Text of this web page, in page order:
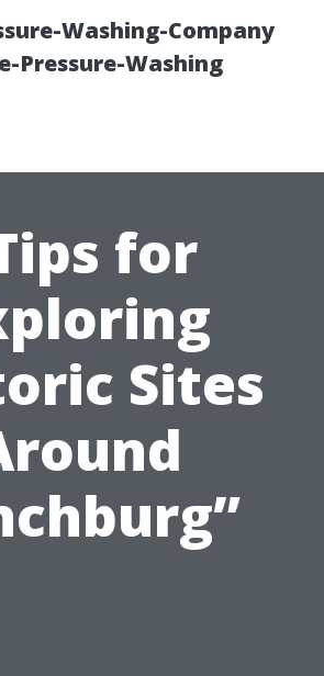
Washing-Company
Pressure-Washing
for
Sites